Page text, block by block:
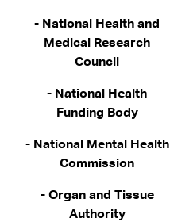
- National Health and
Medical Research
Council
- National Health
Funding Body
- National Mental Health
Commission
- Organ and Tissue
Authority